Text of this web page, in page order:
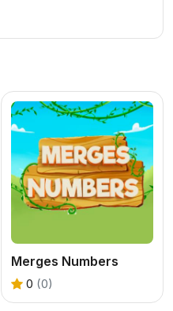
Merges Numbers
0 (0)